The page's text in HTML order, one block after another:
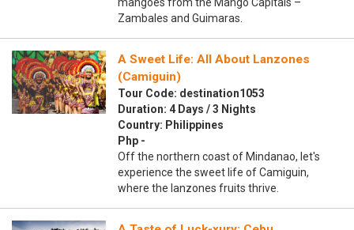
Zambales and Guimaras.
A Sweet Life: All About Lanzones
(Camiguin)
Tour Code: destination1053
Duration: 4 Days / 3 Nights
Country: Philippines
Php -
Off the northern coast of Mindanao, let's
experience the sweet life of Camiguin,
where the lanzones fruits thrive.